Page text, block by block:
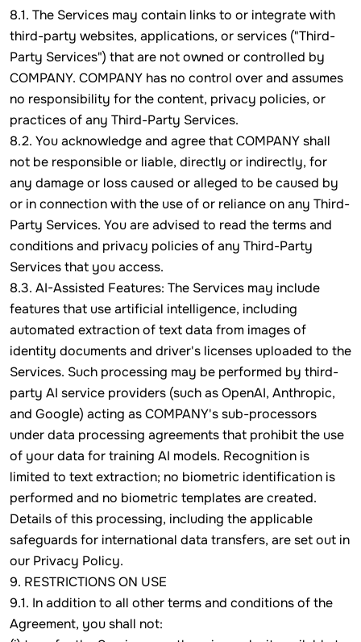
8.1. The Services may contain links to or integrate with
third-party websites, applications, or services ("Third-
Party Services") that are not owned or controlled by
COMPANY. COMPANY has no control over and assumes
no responsibility for the content, privacy policies, or
practices of any Third-Party Services.
8.2. You acknowledge and agree that COMPANY shall
not be responsible or liable, directly or indirectly, for
any damage or loss caused or alleged to be caused by
or in connection with the use of or reliance on any Third-
Party Services. You are advised to read the terms and
conditions and privacy policies of any Third-Party
Services that you access.
8.3. AI-Assisted Features: The Services may include
features that use artificial intelligence, including
automated extraction of text data from images of
identity documents and driver's licenses uploaded to the
Services. Such processing may be performed by third-
party AI service providers (such as OpenAI, Anthropic,
and Google) acting as COMPANY's sub-processors
under data processing agreements that prohibit the use
of your data for training AI models. Recognition is
limited to text extraction; no biometric identification is
performed and no biometric templates are created.
Details of this processing, including the applicable
safeguards for international data transfers, are set out in
our Privacy Policy.
9. RESTRICTIONS ON USE
9.1. In addition to all other terms and conditions of the
Agreement, you shall not: